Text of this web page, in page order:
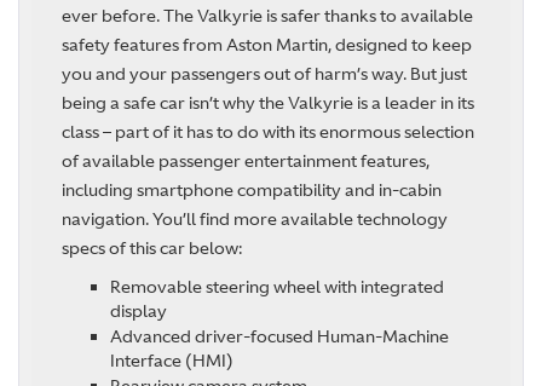
ever before. The Valkyrie is safer thanks to available
safety features from Aston Martin, designed to keep
you and your passengers out of harm’s way. But just
being a safe car isn’t why the Valkyrie is a leader in its
class – part of it has to do with its enormous selection
of available passenger entertainment features,
including smartphone compatibility and in-cabin
navigation. You’ll find more available technology
specs of this car below:
Removable steering wheel with integrated
display
Advanced driver-focused Human-Machine
Interface (HMI)